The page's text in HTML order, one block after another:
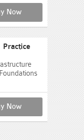
Now
Practice
Now